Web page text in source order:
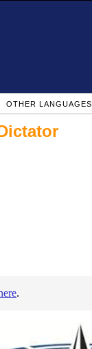
OTHER LANGUAGES
.